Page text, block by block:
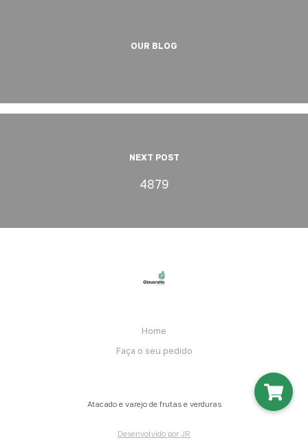
OUR BLOG
NEXT POST
4879
Home
Faça o seu pedido
Atacado e varejo de frutas e verduras
Desenvolvido por JR